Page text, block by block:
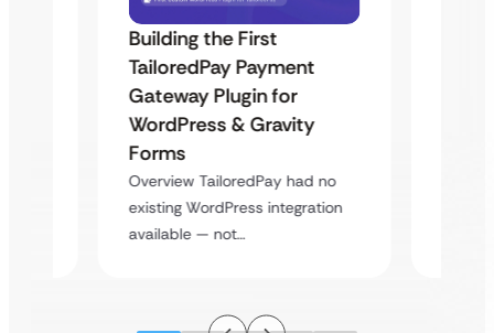
Building the First
TailoredPay Payment
Gateway Plugin for
WordPress & Gravity
Forms
Overview TailoredPay had no
existing WordPress integration
available — not…